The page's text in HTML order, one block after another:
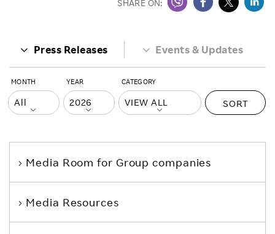
SHARE ON:
Press Releases Events & Updates
MONTH YEAR CATEGORY
SORT
Media Room for Group companies
Media Resources